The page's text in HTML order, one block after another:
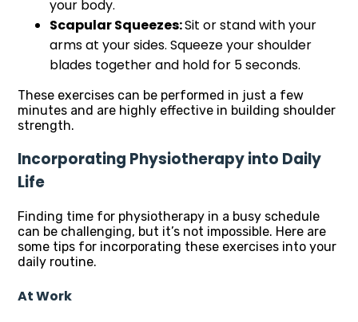
your body.
Scapular Squeezes:Sit or stand with your
arms at your sides. Squeeze your shoulder
blades together and hold for 5 seconds.
These exercises can be performed in just a few
minutes and are highly effective in building shoulder
strength.
Incorporating Physiotherapy into Daily
Life
Finding time for physiotherapy in a busy schedule
can be challenging, but it’s not impossible. Here are
some tips for incorporating these exercises into your
daily routine.
At Work